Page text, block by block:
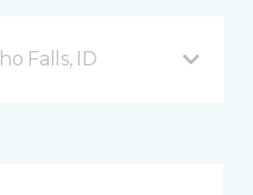
Falls, ID